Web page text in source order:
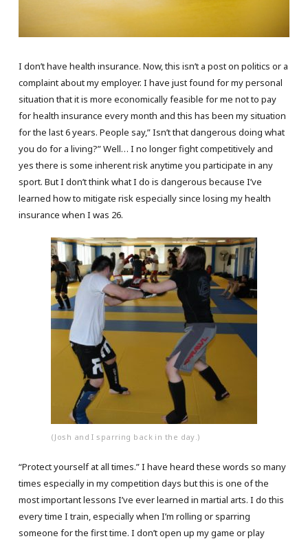
I don’t have health insurance. Now, this isn’t a post on politics or a
complaint about my employer. I have just found for my personal
situation that it is more economically feasible for me not to pay
for health insurance every month and this has been my situation
for the last 6 years. People say,” Isn’t that dangerous doing what
you do for a living?” Well… I no longer fight competitively and
yes there is some inherent risk anytime you participate in any
sport. But I don’t think what I do is dangerous because I’ve
learned how to mitigate risk especially since losing my health
insurance when I was 26.
(Josh and I sparring back in the day.)
“Protect yourself at all times.” I have heard these words so many
times especially in my competition days but this is one of the
most important lessons I’ve ever learned in martial arts. I do this
every time I train, especially when I’m rolling or sparring
someone for the first time. I don’t open up my game or play